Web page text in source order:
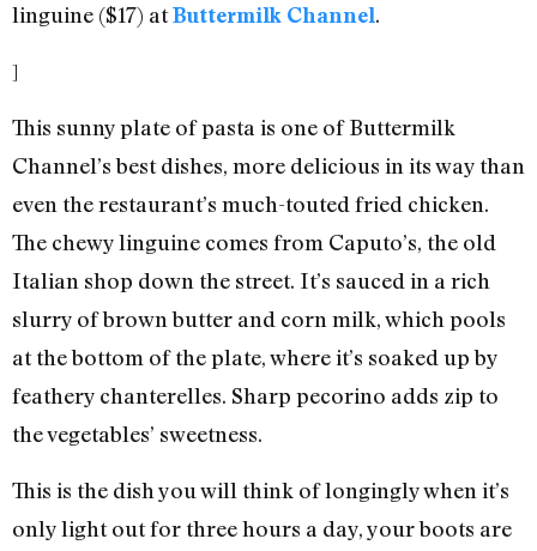
linguine ($17) atButtermilk Channel.
]
This sunny plate of pasta is one of Buttermilk
Channel’s best dishes, more delicious in its way than
even the restaurant’s much-touted fried chicken.
The chewy linguine comes from Caputo’s, the old
Italian shop down the street. It’s sauced in a rich
slurry of brown butter and corn milk, which pools
at the bottom of the plate, where it’s soaked up by
feathery chanterelles. Sharp pecorino adds zip to
the vegetables’ sweetness.
This is the dish you will think of longingly when it’s
only light out for three hours a day, your boots are